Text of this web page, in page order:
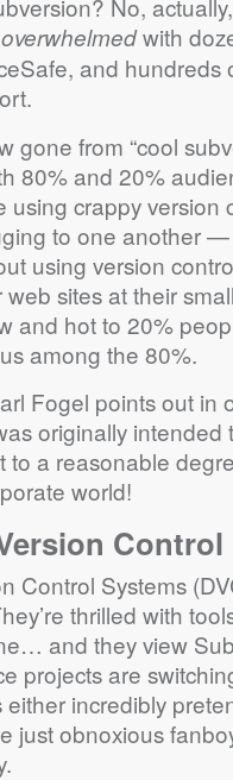
No,
overwhelmedwith
and hundreds
gone from “cool
80% and 20%
crappy version
to one another
using version
sites at their
and hot to 20%
among the 80%.
Fogel points out in
originally
to a reasonable
world!
Control
Control Systems
thrilled with
and they view
projects are
incredibly
just obnoxious